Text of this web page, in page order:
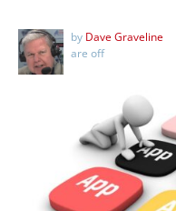
by Dave Graveline
are off